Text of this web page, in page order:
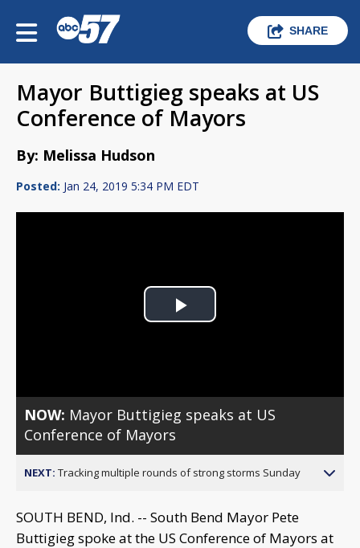
SHARE
Mayor Buttigieg speaks at US
Conference of Mayors
By: Melissa Hudson
Posted: Jan 24, 2019 5:34 PM EDT
Play
NOW: Mayor Buttigieg speaks at US
Conference of Mayors
NEXT: Tracking multiple rounds of strong storms Sunday
SOUTH BEND, Ind. -- South Bend Mayor Pete
Buttigieg spoke at the US Conference of Mayors at